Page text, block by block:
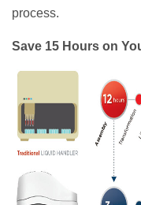
process.
Save 15 Hours on